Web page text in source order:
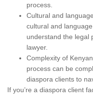
process.
Cultural and
cultural and
understand the legal
lawyer.
Complexity of
process can be
diaspora clients to
If you’re a diaspora client